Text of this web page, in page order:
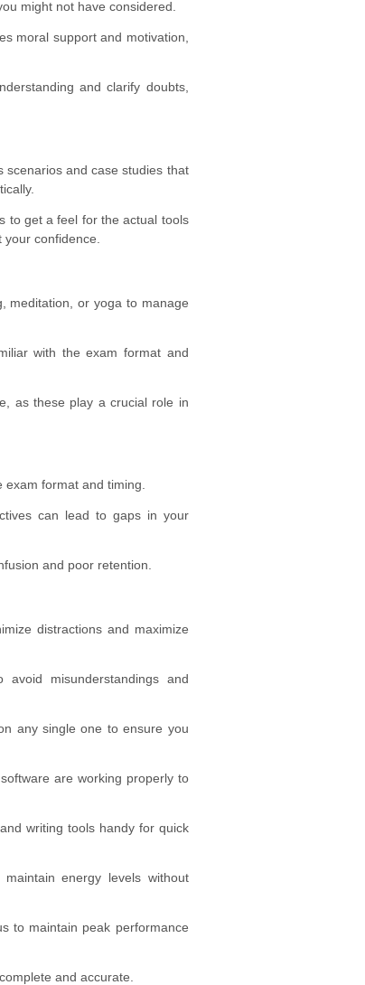
might not have considered.
moral support and motivation,
and clarify doubts,
scenarios and case studies that
to get a feel for the actual tools
confidence.
meditation, or yoga to manage
with the exam format and
as these play a crucial role in
exam format and timing.
can lead to gaps in your
and poor retention.
distractions and maximize
misunderstandings and
any single one to ensure you
are working properly to
writing tools handy for quick
energy levels without
to maintain peak performance
and accurate.